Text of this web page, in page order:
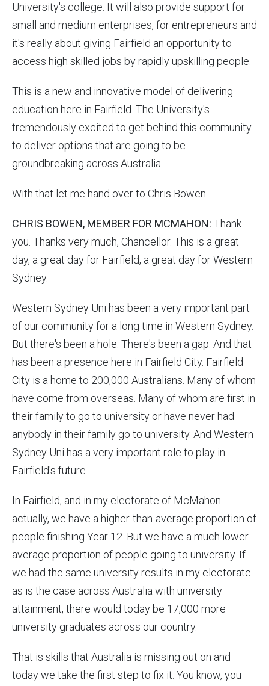
University's college. It will also provide support for
small and medium enterprises, for entrepreneurs and
it's really about giving Fairfield an opportunity to
access high skilled jobs by rapidly upskilling people.
This is a new and innovative model of delivering
education here in Fairfield. The University's
tremendously excited to get behind this community
to deliver options that are going to be
groundbreaking across Australia.
With that let me hand over to Chris Bowen.
CHRIS BOWEN, MEMBER FOR MCMAHON: Thank
you. Thanks very much, Chancellor. This is a great
day, a great day for Fairfield, a great day for Western
Sydney.
Western Sydney Uni has been a very important part
of our community for a long time in Western Sydney.
But there's been a hole. There's been a gap. And that
has been a presence here in Fairfield City. Fairfield
City is a home to 200,000 Australians. Many of whom
have come from overseas. Many of whom are first in
their family to go to university or have never had
anybody in their family go to university. And Western
Sydney Uni has a very important role to play in
Fairfield's future.
In Fairfield, and in my electorate of McMahon
actually, we have a higher-than-average proportion of
people finishing Year 12. But we have a much lower
average proportion of people going to university. If
we had the same university results in my electorate
as is the case across Australia with university
attainment, there would today be 17,000 more
university graduates across our country.
That is skills that Australia is missing out on and
today we take the first step to fix it. You know, you